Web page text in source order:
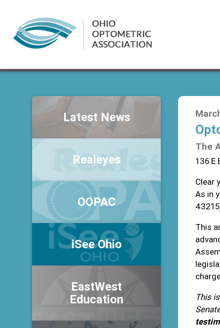
The
136 E
Clear
As in
This
This
Latest News
Realeyes
OOPAC
iSee Ohio
EastWest
Education